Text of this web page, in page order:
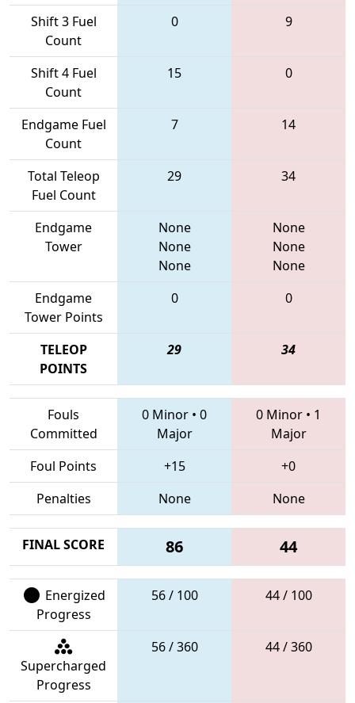
Shift 3 Fuel
Count
0 9
Shift 4 Fuel
Count
15 0
Endgame Fuel
Count
7 14
Total Teleop
Fuel Count
29 34
Endgame
Tower
None
None
None
None
None
None
Endgame
Tower Points
0 0
TELEOP
POINTS
29 34
Fouls
Committed
0 Minor • 0
Major
0 Minor • 1
Major
Foul Points
+15
+0
Penalties
None None
FINAL SCORE 86 44
Energized
Progress
56 / 100 44 / 100
Supercharged
Progress
56 / 360 44 / 360